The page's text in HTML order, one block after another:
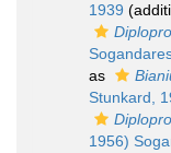
1939
as
Stunkard,
1956)